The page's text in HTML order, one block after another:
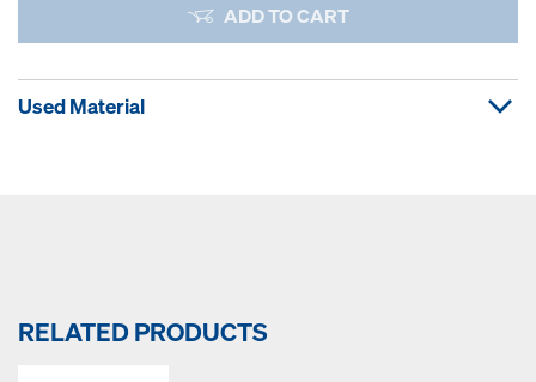
ADD TO CART
Used Material
RELATED PRODUCTS